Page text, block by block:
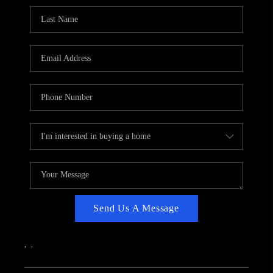
CAREERS
ABOUT PLACE
TOP AREAS
Send Us A Message
, ,